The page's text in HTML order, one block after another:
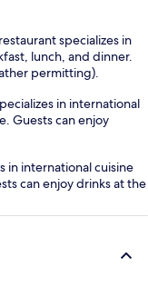
specializes in
lunch, and dinner.
permitting).
in international
Guests can enjoy
in international cuisine
can enjoy drinks at the